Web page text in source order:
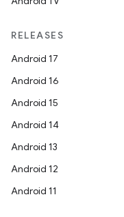
RELEASES
Android 17
Android 16
Android 15
Android 14
Android 13
Android 12
Android 11